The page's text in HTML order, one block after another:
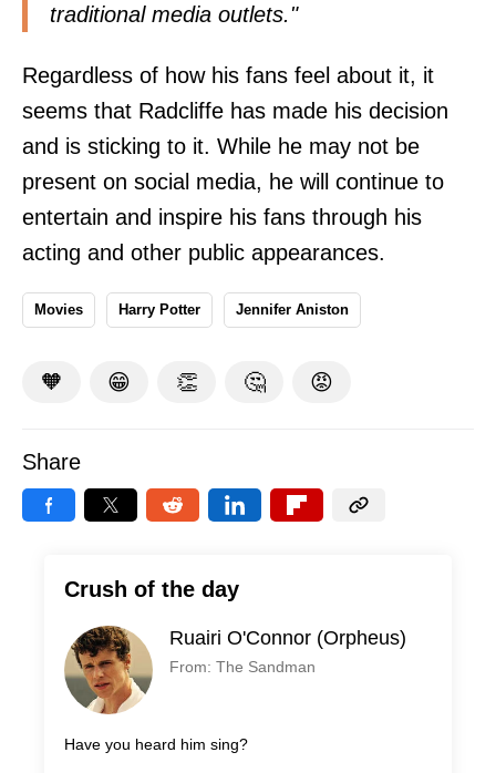
traditional media outlets."
Regardless of how his fans feel about it, it
seems that Radcliffe has made his decision
and is sticking to it. While he may not be
present on social media, he will continue to
entertain and inspire his fans through his
acting and other public appearances.
Movies Harry Potter Jennifer Aniston
🧡 😁 👏 🤔 😡
Share
Crush of the day
Ruairi O'Connor (Orpheus)
From: The Sandman
Have you heard him sing?